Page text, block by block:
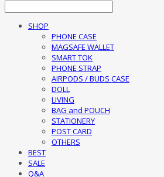
SHOP
PHONE CASE
MAGSAFE WALLET
SMART TOK
PHONE STRAP
AIRPODS / BUDS CASE
DOLL
LIVING
BAG and POUCH
STATIONERY
POST CARD
OTHERS
BEST
SALE
Q&A